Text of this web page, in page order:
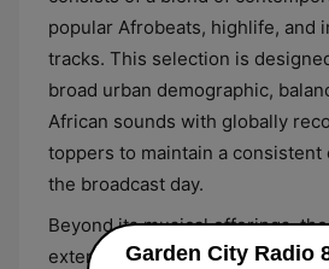
popular Afrobeats, highlife, and
tracks. This selection is
broad urban demographic,
African sounds with globally
toppers to maintain a
the broadcast day.
Beyond its musical offerings,
extensive coverage of local and